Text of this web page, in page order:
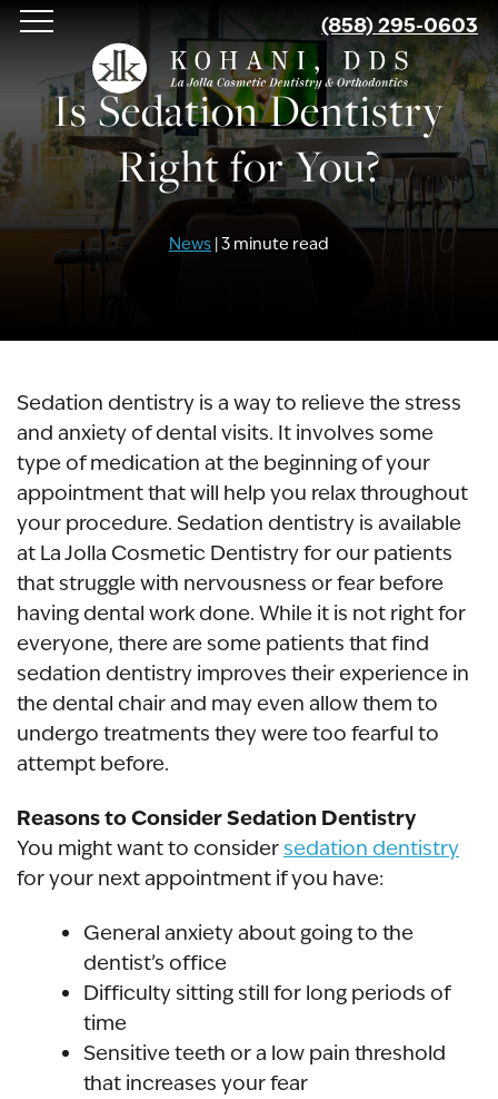
Skip
main
content
(858) 295-0603
Is Sedation Dentistry
Right for You?
News | 3 minute read
Sedation dentistry is a way to relieve the stress
and anxiety of dental visits. It involves some
type of medication at the beginning of your
appointment that will help you relax throughout
your procedure. Sedation dentistry is available
at La Jolla Cosmetic Dentistry for our patients
that struggle with nervousness or fear before
having dental work done. While it is not right for
everyone, there are some patients that find
sedation dentistry improves their experience in
the dental chair and may even allow them to
undergo treatments they were too fearful to
attempt before.
Reasons to Consider Sedation Dentistry
You might want to consider sedation dentistry
for your next appointment if you have:
General anxiety about going to the
dentist’s office
Difficulty sitting still for long periods of
time
Sensitive teeth or a low pain threshold
that increases your fear